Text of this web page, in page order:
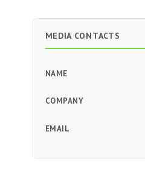
MEDIA CONTACTS
NAME
COMPANY
EMAIL